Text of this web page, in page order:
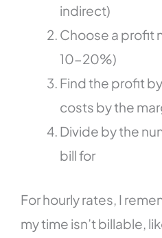
indirect)
Choose a profit
10-20%)
Find the profit
costs by the
Divide by the
bill for
For hourly rates, I
my time isn’t billable,